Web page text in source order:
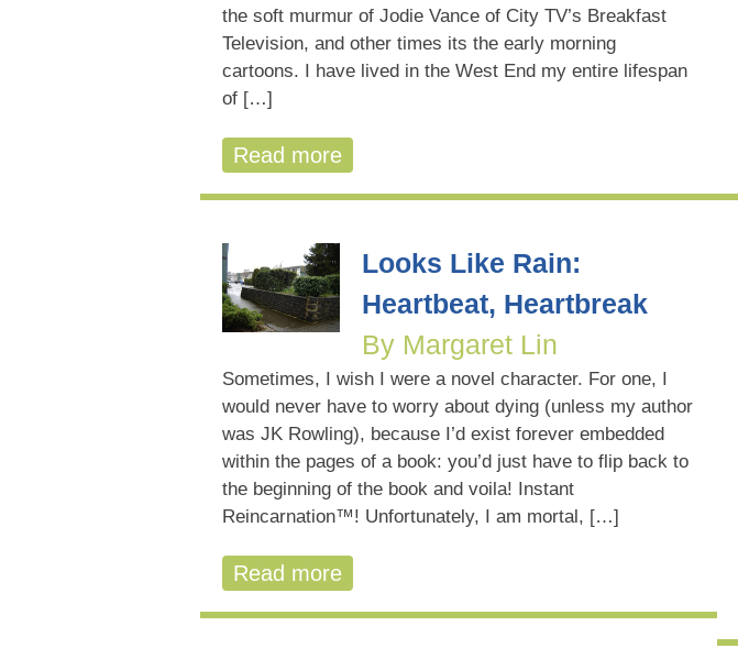
the soft murmur of Jodie Vance of City TV’s Breakfast
Television, and other times its the early morning
cartoons. I have lived in the West End my entire lifespan
of […]
Read more
Looks Like Rain:
Heartbeat, Heartbreak
By Margaret Lin
Sometimes, I wish I were a novel character. For one, I
would never have to worry about dying (unless my author
was JK Rowling), because I’d exist forever embedded
within the pages of a book: you’d just have to flip back to
the beginning of the book and voila! Instant
Reincarnation™! Unfortunately, I am mortal, […]
Read more